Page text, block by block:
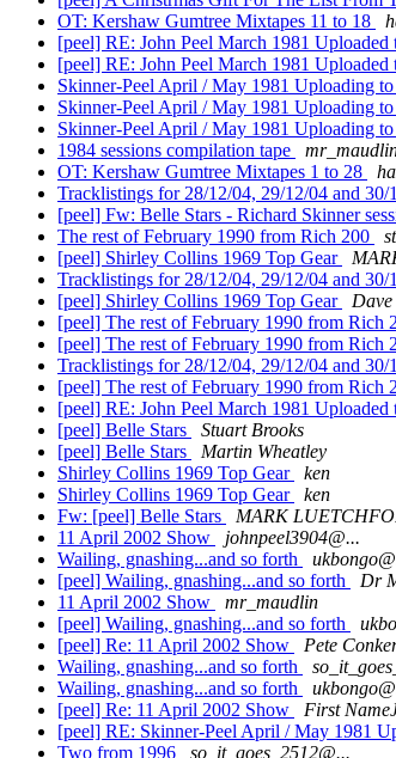
OT: Kershaw Gumtree Mixtapes 11 to 18
[peel] RE: John Peel March 1981 Uploaded
[peel] RE: John Peel March 1981 Uploaded
Skinner-Peel April / May 1981 Uploading
Skinner-Peel April / May 1981 Uploading
Skinner-Peel April / May 1981 Uploading
1984 sessions compilation tape
OT: Kershaw Gumtree Mixtapes 1 to 28
Tracklistings for 28/12/04, 29/12/04 and 30/
[peel] Fw: Belle Stars - Richard Skinner
The rest of February 1990 from Rich 200
[peel] Shirley Collins 1969 Top Gear
Tracklistings for 28/12/04, 29/12/04 and 30/
[peel] Shirley Collins 1969 Top Gear
Dave
[peel] The rest of February 1990 from Rich
[peel] The rest of February 1990 from Rich
Tracklistings for 28/12/04, 29/12/04 and 30/
[peel] The rest of February 1990 from Rich
[peel] RE: John Peel March 1981 Uploaded
[peel] Belle Stars
Stuart Brooks
[peel] Belle Stars
Martin Wheatley
Shirley Collins 1969 Top Gear
ken
Shirley Collins 1969 Top Gear
ken
Fw: [peel] Belle Stars
MARK
11 April 2002 Show
johnpeel3904@...
Wailing, gnashing...and so forth
[peel] Wailing, gnashing...and so forth
Dr
11 April 2002 Show
mr_maudlin
[peel] Wailing, gnashing...and so forth
[peel] Re: 11 April 2002 Show
Pete
Wailing, gnashing...and so forth
Wailing, gnashing...and so forth
[peel] Re: 11 April 2002 Show
First
[peel] RE: Skinner-Peel April / May 1981
Two from 1996
so_it_goes_2512@...